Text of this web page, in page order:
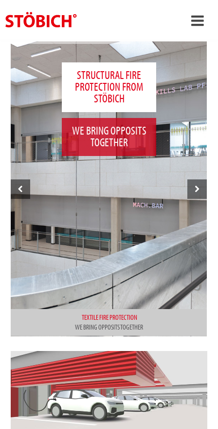
›
EN
About us
›
Solutions
References
›
News
Contact
TEXTILE FIRE PROTECTION
STRUCTURAL FIRE
PROTECTION FROM
STÖBICH
WE BRING OPPOSITS TOGETHER
WE BRING OPPOSITS
TOGETHER